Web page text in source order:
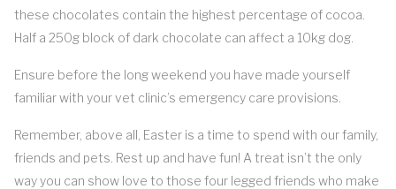
these chocolates contain the highest percentage of cocoa.
Half a 250g block of dark chocolate can affect a 10kg dog.
Ensure before the long weekend you have made yourself
familiar with your vet clinic’s emergency care provisions.
Remember, above all, Easter is a time to spend with our family,
friends and pets. Rest up and have fun! A treat isn’t the only
way you can show love to those four legged friends who make